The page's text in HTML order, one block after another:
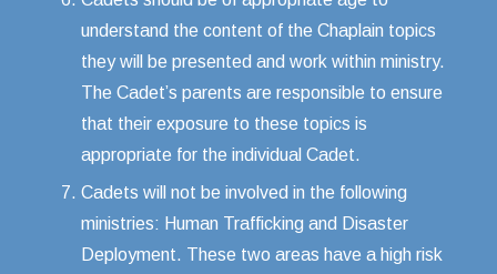
understand the content of the Chaplain topics
they will be presented and work within ministry.
The Cadet’s parents are responsible to ensure
that their exposure to these topics is
appropriate for the individual Cadet.
Cadets will not be involved in the following
ministries: Human Trafficking and Disaster
Deployment. These two areas have a high risk